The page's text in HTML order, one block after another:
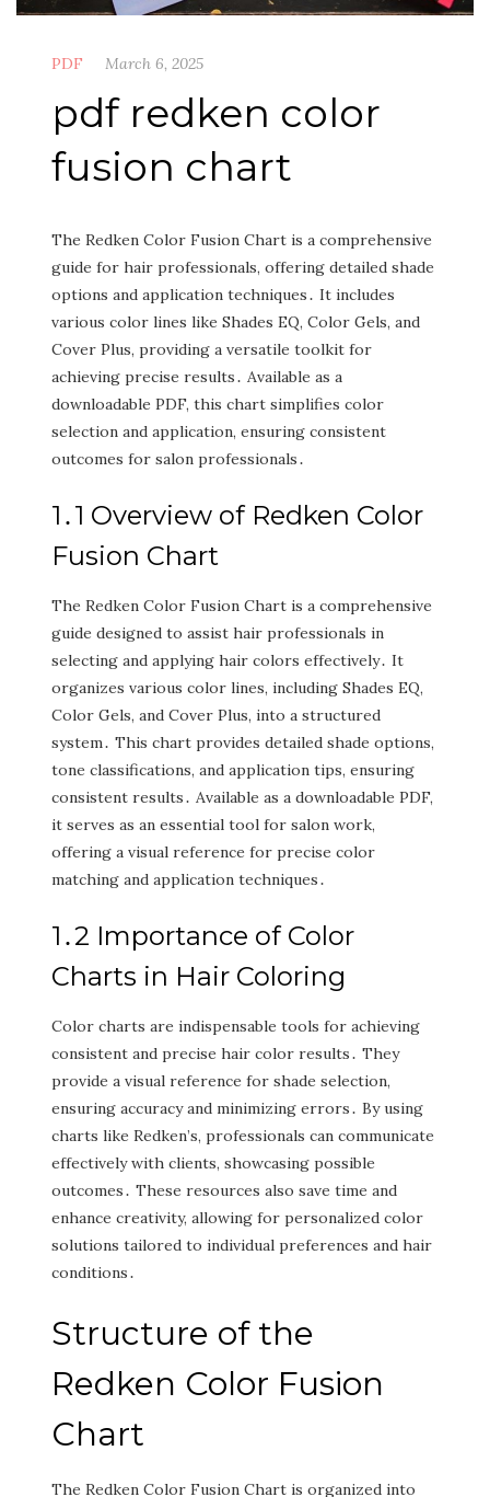
PDF March 6, 2025
pdf redken color
fusion chart
The Redken Color Fusion Chart is a comprehensive
guide for hair professionals‚ offering detailed shade
options and application techniques․ It includes
various color lines like Shades EQ‚ Color Gels‚ and
Cover Plus‚ providing a versatile toolkit for
achieving precise results․ Available as a
downloadable PDF‚ this chart simplifies color
selection and application‚ ensuring consistent
outcomes for salon professionals․
1․1 Overview of Redken Color
Fusion Chart
The Redken Color Fusion Chart is a comprehensive
guide designed to assist hair professionals in
selecting and applying hair colors effectively․ It
organizes various color lines‚ including Shades EQ‚
Color Gels‚ and Cover Plus‚ into a structured
system․ This chart provides detailed shade options‚
tone classifications‚ and application tips‚ ensuring
consistent results․ Available as a downloadable PDF‚
it serves as an essential tool for salon work‚
offering a visual reference for precise color
matching and application techniques․
1․2 Importance of Color
Charts in Hair Coloring
Color charts are indispensable tools for achieving
consistent and precise hair color results․ They
provide a visual reference for shade selection‚
ensuring accuracy and minimizing errors․ By using
charts like Redken’s‚ professionals can communicate
effectively with clients‚ showcasing possible
outcomes․ These resources also save time and
enhance creativity‚ allowing for personalized color
solutions tailored to individual preferences and hair
conditions․
Structure of the
Redken Color Fusion
Chart
The Redken Color Fusion Chart is organized into